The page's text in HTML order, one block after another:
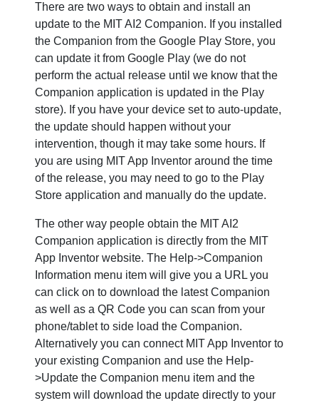
There are two ways to obtain and install an
update to the MIT AI2 Companion. If you installed
the Companion from the Google Play Store, you
can update it from Google Play (we do not
perform the actual release until we know that the
Companion application is updated in the Play
store). If you have your device set to auto-update,
the update should happen without your
intervention, though it may take some hours. If
you are using MIT App Inventor around the time
of the release, you may need to go to the Play
Store application and manually do the update.
The other way people obtain the MIT AI2
Companion application is directly from the MIT
App Inventor website. The Help->Companion
Information menu item will give you a URL you
can click on to download the latest Companion
as well as a QR Code you can scan from your
phone/tablet to side load the Companion.
Alternatively you can connect MIT App Inventor to
your existing Companion and use the Help-
>Update the Companion menu item and the
system will download the update directly to your